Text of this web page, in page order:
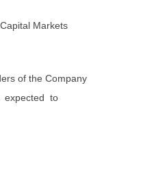
Markets
of the Company
expected to